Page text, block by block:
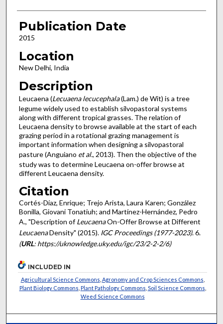
Publication Date
2015
Location
New Delhi, India
Description
Leucaena (Lecuaena lecucephala(Lam.) de Wit) is a tree
legume widely used to establish silvopastoral systems
along with different tropical grasses. The relation of
Leucaena density to browse available at the start of each
grazing period in a rotational grazing management is
important information when designing a silvopastoral
pasture (Anguiano et al., 2013). Then the objective of the
study was to determine Leucaena on-offer browse at
different Leucaena density.
Citation
Cortés-Díaz, Enrique; Trejo Arista, Laura Karen; González
Bonilla, Giovani Tonatiuh; and Martínez-Hernández, Pedro
A., "Description ofLeucaenaOn-Offer Browse at Different
LeucaenaDensity" (2015). IGC Proceedings (1977-2023). 6.
(URL: https://uknowledge.uky.edu/igc/23/2-2-2/6)
INCLUDED IN
Agricultural Science Commons Agronomy and Crop Sciences Commons
Plant Biology Commons Plant Pathology Commons Soil Science Commons
Weed Science Commons